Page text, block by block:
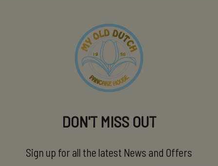
DON'T MISS OUT
Sign up for all the latest News and Offers